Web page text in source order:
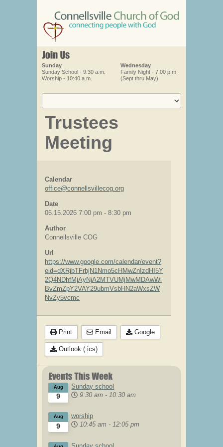
Sunday
Sunday School - 9:30 a.m.
Worship - 10:40 a.m.
Wednesday
Family Night - 7:00 p.m.
(Sept thru May)
Trustees
Meeting
Calendar
office@connellsvillecog.org
Date
06.15.2026 7:00 pm - 8:30 pm
Author
Connellsville COG
Url
https://www.google.com/calendar/event?
eid=dXRjbTFrbjN1Nmo5cHMwZnIzdHI5Y
2Q4NDhfMjAyNjA2MTVUMjMwMDAwWi
BvZmZpY2VAY29ubmVsbHN2aWxsZW
NvZy5vcmc
Print Email Google
Outlook (.ics)
9
Aug
Sunday school
9:30 am - 10:30 am
9
Aug
worship
10:45 am - 12:05 pm